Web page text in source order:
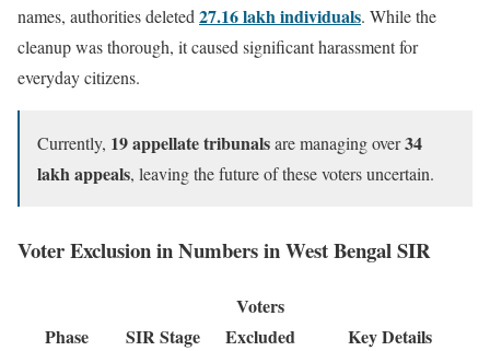
names, authorities deleted 27.16 lakh individuals. While the
cleanup was thorough, it caused significant harassment for
everyday citizens.
Currently, 19 appellate tribunalsare managing over34
lakh appeals, leaving the future of these voters uncertain.
Voter Exclusion in Numbers in West Bengal SIR
Phase SIR Stage
Voters
Excluded
Key Details